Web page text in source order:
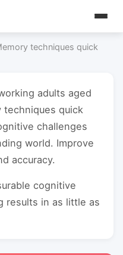
techniques quick
adults aged
techniques quick
challenges
world. Improve
accuracy.
cognitive
results in as little as